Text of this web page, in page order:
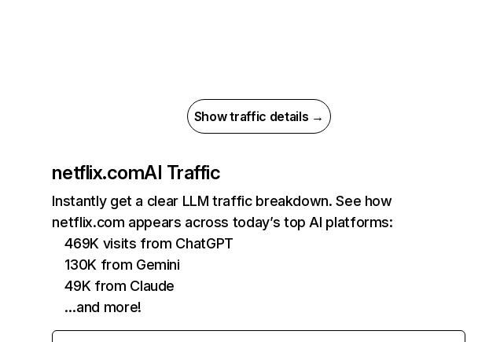
Show traffic details →
netflix.comAI Traffic
Instantly get a clear LLM traffic breakdown. See how
netflix.com appears across today’s top AI platforms:
469K visits from ChatGPT
130K from Gemini
49K from Claude
…and more!